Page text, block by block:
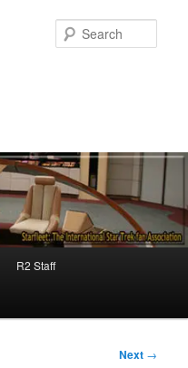
R2 Staff
Next →